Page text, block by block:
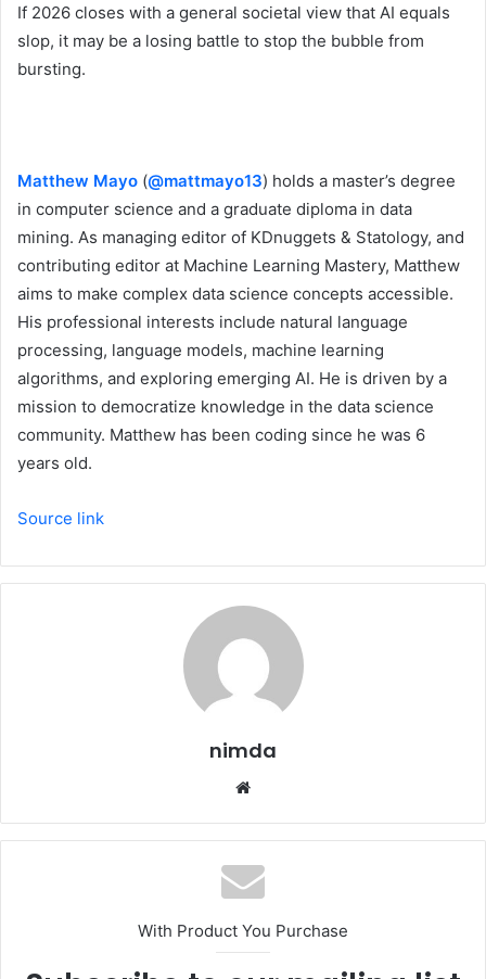
If 2026 closes with a general societal view that AI equals
slop, it may be a losing battle to stop the bubble from
bursting.
Matthew Mayo (@mattmayo13) holds a master’s degree
in computer science and a graduate diploma in data
mining. As managing editor of KDnuggets & Statology, and
contributing editor at Machine Learning Mastery, Matthew
aims to make complex data science concepts accessible.
His professional interests include natural language
processing, language models, machine learning
algorithms, and exploring emerging AI. He is driven by a
mission to democratize knowledge in the data science
community. Matthew has been coding since he was 6
years old.
Source link
nimda
With Product You Purchase